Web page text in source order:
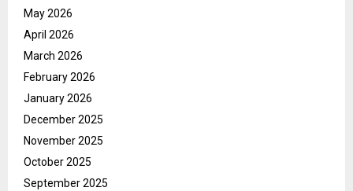
May 2026
April 2026
March 2026
February 2026
January 2026
December 2025
November 2025
October 2025
September 2025